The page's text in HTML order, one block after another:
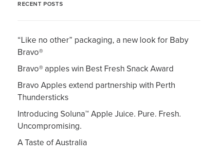
RECENT POSTS
“Like no other” packaging, a new look for Baby
Bravo®
Bravo® apples win Best Fresh Snack Award
Bravo Apples extend partnership with Perth
Thundersticks
Introducing Soluna™ Apple Juice. Pure. Fresh.
Uncompromising.
A Taste of Australia